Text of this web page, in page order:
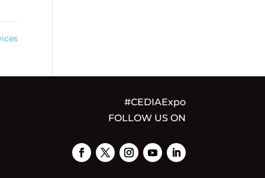
#CEDIAExpo
FOLLOW US ON